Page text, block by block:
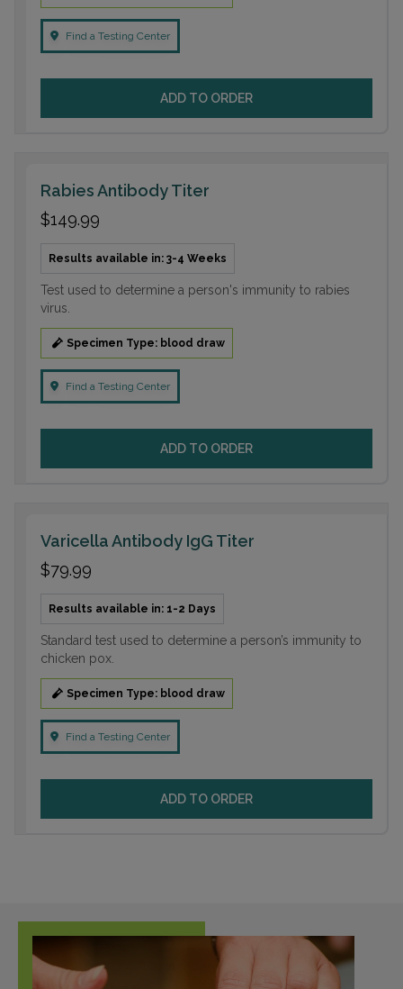
Find a Testing Center
ADD TO ORDER
Rabies Antibody Titer
$149.99
Results available in: 3-4 Weeks
Test used to determine a person's immunity to rabies
virus.
Specimen Type: blood draw
Find a Testing Center
ADD TO ORDER
Varicella Antibody IgG Titer
$79.99
Results available in: 1-2 Days
Standard test used to determine a person’s immunity to
chicken pox.
Specimen Type: blood draw
Find a Testing Center
ADD TO ORDER